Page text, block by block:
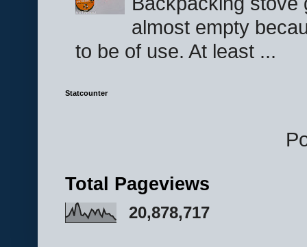
almost empty
to be of use. At least ...
Statcounter
Total Pageviews
20,878,717